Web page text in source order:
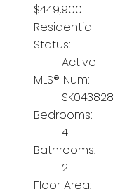
$449,900
Residential
Status:
Active
MLS® Num:
SK043828
Bedrooms:
4
Bathrooms:
2
Floor Area: